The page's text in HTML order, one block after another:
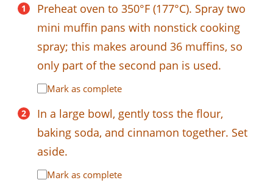
Preheat oven to 350°F (177°C). Spray two
mini muffin pans with nonstick cooking
spray; this makes around 36 muffins, so
only part of the second pan is used.
Mark as complete
In a large bowl, gently toss the flour,
baking soda, and cinnamon together. Set
aside.
Mark as complete